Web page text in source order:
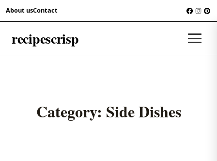
Skip to content
About usContact
recipescrisp
Category: Side Dishes